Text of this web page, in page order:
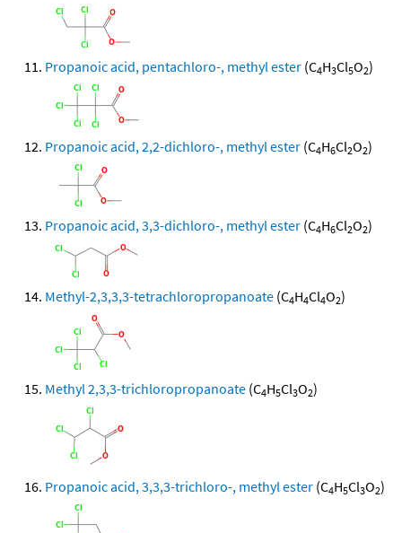
Propanoic acid, pentachloro-, methyl ester (C4H3Cl5O2)
Propanoic acid, 2,2-dichloro-, methyl ester (C4H6Cl2O2)
Propanoic acid, 3,3-dichloro-, methyl ester (C4H6Cl2O2)
Methyl-2,3,3,3-tetrachloropropanoate (C4H4Cl4O2)
Methyl 2,3,3-trichloropropanoate (C4H5Cl3O2)
Propanoic acid, 3,3,3-trichloro-, methyl ester (C4H5Cl3O2)